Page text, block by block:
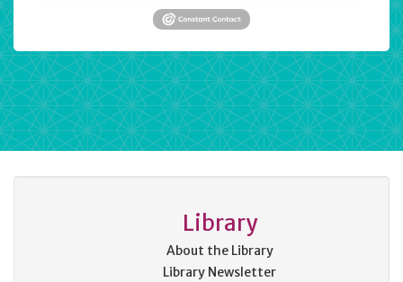
Library
About the Library
Library Newsletter